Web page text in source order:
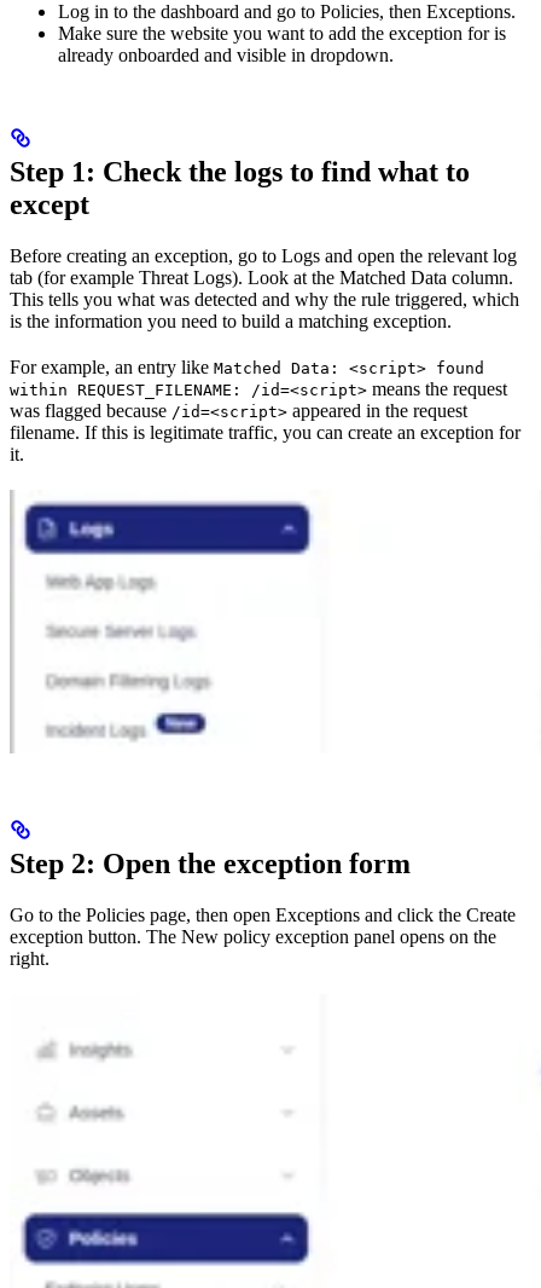
Log in to the dashboard and go to Policies, then Exceptions.
Make sure the website you want to add the exception for is
already onboarded and visible in dropdown.
Step 1: Check the logs to find what to
except
Before creating an exception, go to Logs and open the relevant log
tab (for example Threat Logs). Look at the Matched Data column.
This tells you what was detected and why the rule triggered, which
is the information you need to build a matching exception.
For example, an entry like Matched Data: <script> found
within REQUEST_FILENAME: /id=<script> means the request
was flagged because /id=<script> appeared in the request
filename. If this is legitimate traffic, you can create an exception for
it.
Step 2: Open the exception form
Go to the Policies page, then open Exceptions and click the Create
exception button. The New policy exception panel opens on the
right.